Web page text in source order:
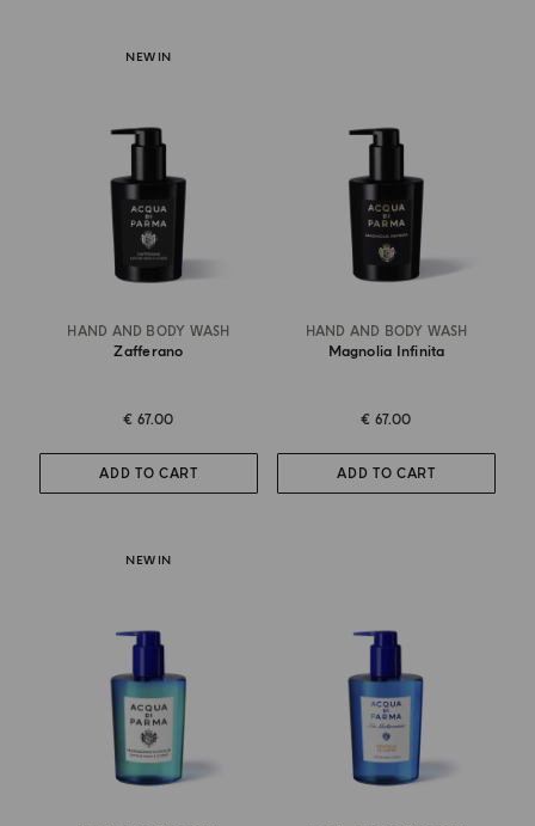
NEW IN
HAND AND BODY WASH
Zafferano
€ 67.00
ADD TO CART
HAND AND BODY WASH
Magnolia Infinita
€ 67.00
ADD TO CART
NEW IN